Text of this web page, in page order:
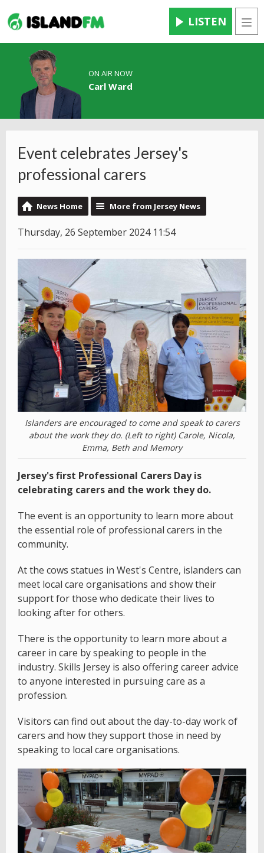
LISTEN
ON AIR NOW
Carl Ward
Event celebrates Jersey's
professional carers
News Home More from Jersey News
Thursday, 26 September 2024 11:54
Islanders are encouraged to come and speak to carers
about the work they do. (Left to right) Carole, Nicola,
Emma, Beth and Memory
Jersey's first Professional Carers Day is
celebrating carers and the work they do.
The event is an opportunity to learn more about
the essential role of professional carers in the
community.
At the cows statues in West's Centre, islanders can
meet local care organisations and show their
support for those who dedicate their lives to
looking after for others.
There is the opportunity to learn more about a
career in care by speaking to people in the
industry. Skills Jersey is also offering career advice
to anyone interested in pursuing care as a
profession.
Visitors can find out about the day-to-day work of
carers and how they support those in need by
speaking to local care organisations.